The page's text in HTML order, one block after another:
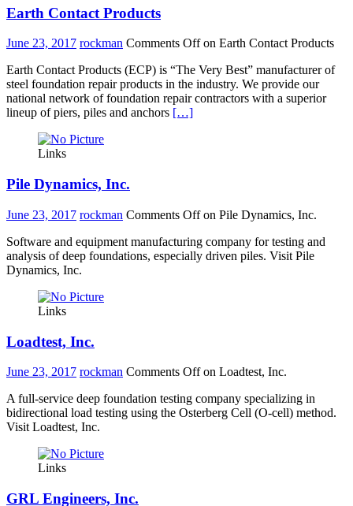
Earth Contact Products
June 23, 2017 rockman Comments Offon Earth Contact Products
Earth Contact Products (ECP) is “The Very Best” manufacturer of
steel foundation repair products in the industry. We provide our
national network of foundation repair contractors with a superior
lineup of piers, piles and anchors […]
Links
Pile Dynamics, Inc.
June 23, 2017 rockman Comments Offon Pile Dynamics, Inc.
Software and equipment manufacturing company for testing and
analysis of deep foundations, especially driven piles. Visit Pile
Dynamics, Inc.
Links
Loadtest, Inc.
June 23, 2017 rockman Comments Offon Loadtest, Inc.
A full-service deep foundation testing company specializing in
bidirectional load testing using the Osterberg Cell (O-cell) method.
Visit Loadtest, Inc.
Links
GRL Engineers, Inc.